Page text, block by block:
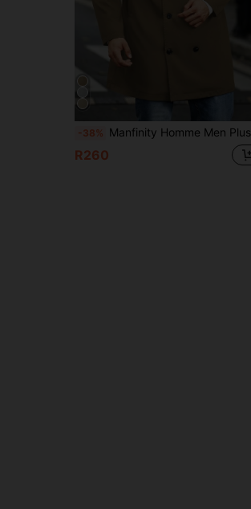
-38% Manfinity Homme Men Plus Size Solid Color Lapel Neck Long Sleeve Double-Breasted Casual Trench Coat, Autumn
R260